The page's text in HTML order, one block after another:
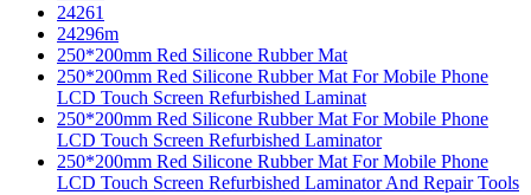
24261
24296m
250*200mm Red Silicone Rubber Mat
250*200mm Red Silicone Rubber Mat For Mobile Phone
LCD Touch Screen Refurbished Laminat
250*200mm Red Silicone Rubber Mat For Mobile Phone
LCD Touch Screen Refurbished Laminator
250*200mm Red Silicone Rubber Mat For Mobile Phone
LCD Touch Screen Refurbished Laminator And Repair Tools